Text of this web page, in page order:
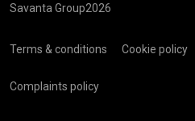
Savanta Group2026
Terms & conditions Cookie policy
Complaints policy